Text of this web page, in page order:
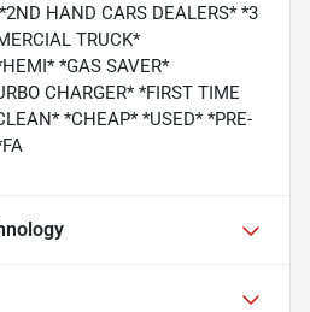
HAND CARS DEALERS* *3
TRUCK*
*GAS SAVER*
CHARGER* *FIRST TIME
*CHEAP* *USED* *PRE-